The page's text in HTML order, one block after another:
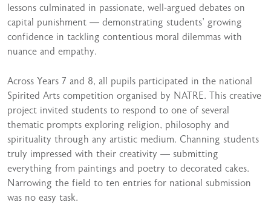
lessons culminated in passionate, well-argued debates on
capital punishment — demonstrating students’ growing
confidence in tackling contentious moral dilemmas with
nuance and empathy.
Across Years 7 and 8, all pupils participated in the national
Spirited Arts competition organised by NATRE. This creative
project invited students to respond to one of several
thematic prompts exploring religion, philosophy and
spirituality through any artistic medium. Channing students
truly impressed with their creativity — submitting
everything from paintings and poetry to decorated cakes.
Narrowing the field to ten entries for national submission
was no easy task.